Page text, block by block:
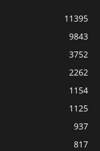
11395
9843
3752
2262
1154
1125
937
817